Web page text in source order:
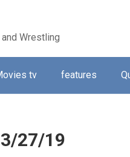
Wrestling
tv features
27/19